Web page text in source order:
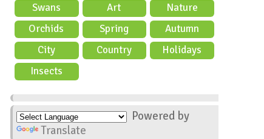
Swans
Art
Nature
Orchids
Spring
Autumn
City
Country
Holidays
Insects
Powered by
Translate